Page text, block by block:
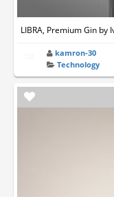
LIBRA, Premium Gin
kamron-30
Technology